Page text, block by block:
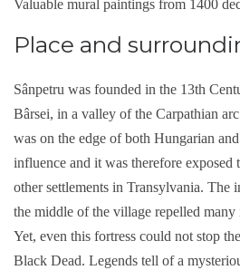
Valuable mural paintings from 1400
Place and
Sânpetru was founded in the 13th
Bârsei, in a valley of the Carpathian
was on the edge of both Hungarian
influence and it was therefore exposed
other settlements in Transylvania. The
the middle of the village repelled many
Yet, even this fortress could not stop
Black Dead. Legends tell of a